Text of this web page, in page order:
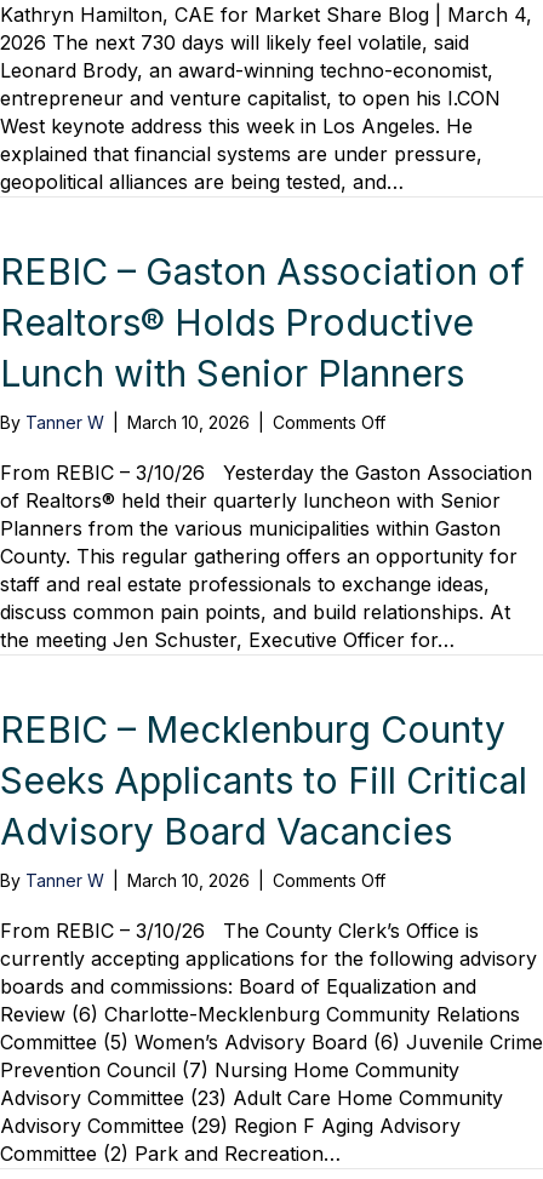
and
Clarity:
Understanding
the
Supercycle
We’re
Living
Through
Kathryn Hamilton, CAE for Market Share Blog | March 4,
2026 The next 730 days will likely feel volatile, said
Leonard Brody, an award-winning techno-economist,
entrepreneur and venture capitalist, to open his I.CON
West keynote address this week in Los Angeles. He
explained that financial systems are under pressure,
geopolitical alliances are being tested, and…
REBIC – Gaston Association of
Realtors® Holds Productive
Lunch with Senior Planners
By Tanner W March 10, 2026 Comments Offon
–
Gaston
Association
of
Realtors®
Holds
Productive
Lunch
Planners
From REBIC – 3/10/26 Yesterday the Gaston Association
of Realtors® held their quarterly luncheon with Senior
Planners from the various municipalities within Gaston
County. This regular gathering offers an opportunity for
staff and real estate professionals to exchange ideas,
discuss common pain points, and build relationships. At
the meeting Jen Schuster, Executive Officer for…
REBIC – Mecklenburg County
Seeks Applicants to Fill Critical
Advisory Board Vacancies
By Tanner W March 10, 2026 Comments Offon
–
Mecklenburg
County
Seeks
Applicants
to
Fill
Critical
Advisory
Vacancies
From REBIC – 3/10/26 The County Clerk’s Office is
currently accepting applications for the following advisory
boards and commissions: Board of Equalization and
Review (6) Charlotte-Mecklenburg Community Relations
Committee (5) Women’s Advisory Board (6) Juvenile Crime
Prevention Council (7) Nursing Home Community
Advisory Committee (23) Adult Care Home Community
Advisory Committee (29) Region F Aging Advisory
Committee (2) Park and Recreation…